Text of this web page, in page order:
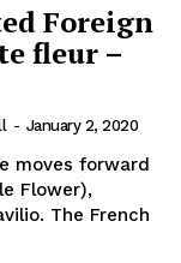
Foreign
fleur –
- January 2, 2020
moves forward
Flower),
The French